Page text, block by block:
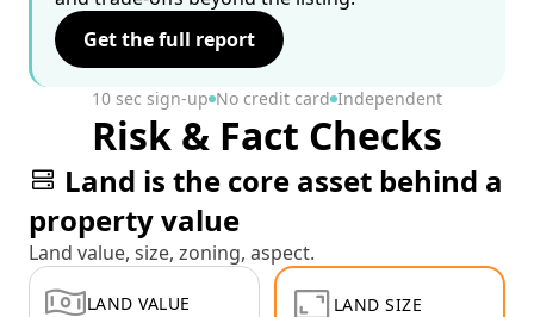
Get the full report
10 sec sign-up No credit card Independent
Risk & Fact Checks
Land is the core asset behind a
property value
Land value, size, zoning, aspect.
LAND VALUE LAND SIZE